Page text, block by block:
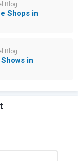
Blog
Shops in
Blog
in